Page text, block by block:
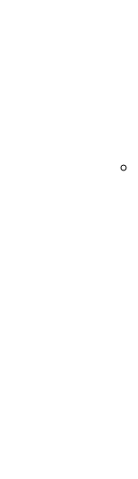
Until then, we all
going outside a
rising as people
With the
convicts can
penalty, fine and
apps with e-filing
up as summons